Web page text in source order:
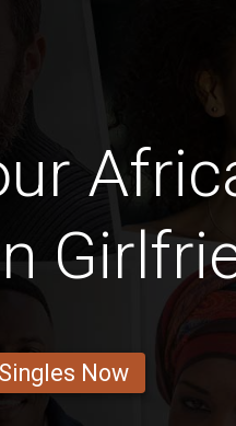
Now